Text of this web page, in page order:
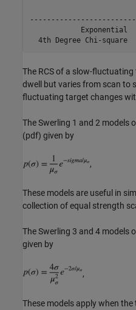
Exponential
4th Degree Chi-square
The RCS of a slow-
dwell but varies from scan to
fluctuating target changes
The Swerling 1 and 2 models
(pdf) given by
,
These models are useful in
collection of equal strength
The Swerling 3 and 4 models
given by
,
These models apply when